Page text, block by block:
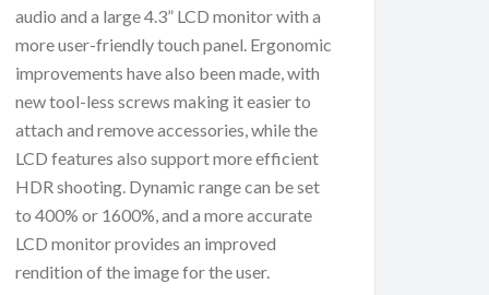
audio and a large 4.3” LCD monitor with a
more user-friendly touch panel. Ergonomic
improvements have also been made, with
new tool-less screws making it easier to
attach and remove accessories, while the
LCD features also support more efficient
HDR shooting. Dynamic range can be set
to 400% or 1600%, and a more accurate
LCD monitor provides an improved
rendition of the image for the user.